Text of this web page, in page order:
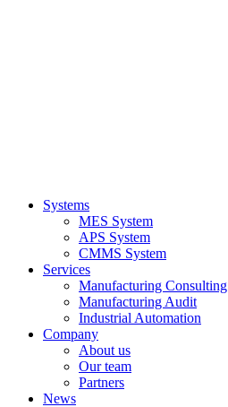
Systems
MES System
APS System
CMMS System
Services
Manufacturing Consulting
Manufacturing Audit
Industrial Automation
Company
About us
Our team
Partners
News